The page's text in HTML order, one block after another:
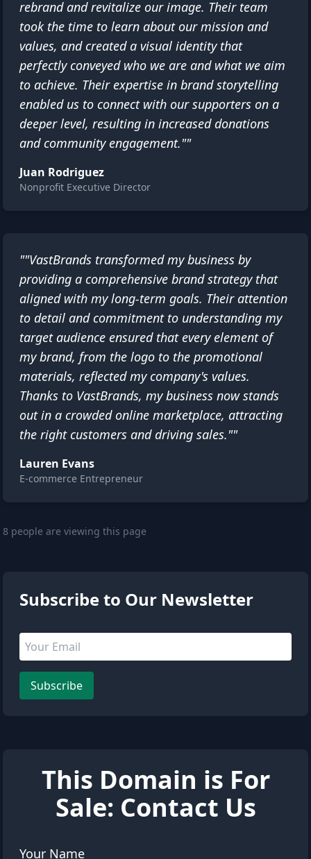
rebrand and revitalize our image. Their team
took the time to learn about our mission and
values, and created a visual identity that
perfectly conveyed who we are and what we aim
to achieve. Their expertise in brand storytelling
enabled us to connect with our supporters on a
deeper level, resulting in increased donations
and community engagement.""
Juan Rodriguez
Nonprofit Executive Director
""VastBrands transformed my business by
providing a comprehensive brand strategy that
aligned with my long-term goals. Their attention
to detail and commitment to understanding my
target audience ensured that every element of
my brand, from the logo to the promotional
materials, reflected my company's values.
Thanks to VastBrands, my business now stands
out in a crowded online marketplace, attracting
the right customers and driving sales.""
Lauren Evans
E-commerce Entrepreneur
8 people are viewing this page
Subscribe to Our Newsletter
Email address
Leave this field empty
Subscribe
This Domain is For
Sale: Contact Us
Your Name